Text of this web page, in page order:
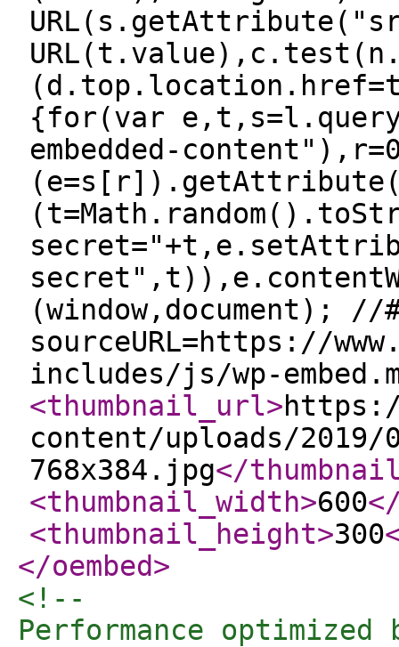
{for(var
embedded-
(window,document); //
sourceURL=https://
includes/js/wp-
<thumbnail_url>
content/uploads/2019/
768x384.jpg</
<thumbnail_width>600
<thumbnail_height>300
</oembed>
<!--
Performance